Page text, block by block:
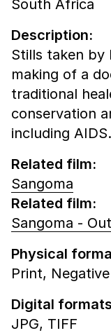
South Africa
Description:
Stills taken by
making of a
traditional
conservation
including AIDS.
Related film:
Sangoma
Related film:
Sangoma -
Physical
Print, Negative
Digital
JPG, TIFF